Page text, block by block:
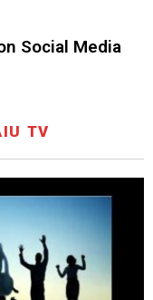
Social Media
TV